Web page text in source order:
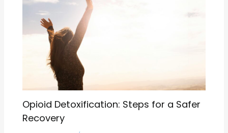
Opioid Detoxification: Steps for a Safer
Recovery